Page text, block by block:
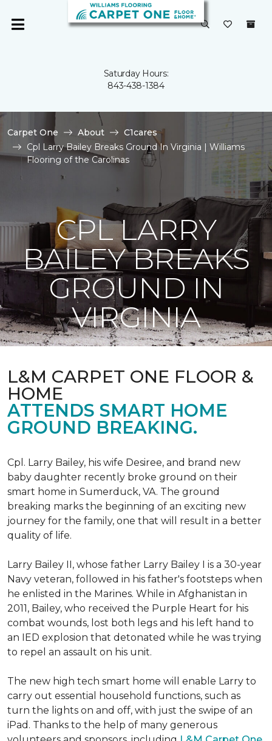
Saturday Hours:
843-438-1384
Carpet One About
C1cares
Cpl Larry Bailey Breaks Ground In Virginia | Williams
Flooring of the Carolinas
CPL LARRY
BAILEY BREAKS
GROUND IN
VIRGINIA
L&M CARPET ONE FLOOR &
HOME
ATTENDS SMART HOME
GROUND BREAKING.
Cpl. Larry Bailey, his wife Desiree, and brand new
baby daughter recently broke ground on their
smart home in Sumerduck, VA. The ground
breaking marks the beginning of an exciting new
journey for the family, one that will result in a better
quality of life.
Larry Bailey II, whose father Larry Bailey I is a 30-year
Navy veteran, followed in his father's footsteps when
he enlisted in the Marines. While in Afghanistan in
2011, Bailey, who received the Purple Heart for his
combat wounds, lost both legs and his left hand to
an IED explosion that detonated while he was trying
to repel an assault on his unit.
The new high tech smart home will enable Larry to
carry out essential household functions, such as
turn the lights on and off, with just the swipe of an
iPad. Thanks to the help of many generous